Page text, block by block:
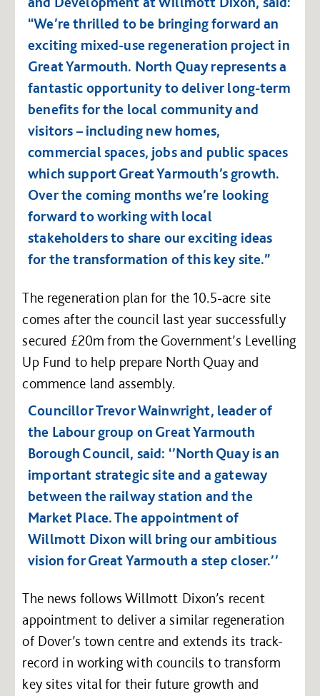
“We’re thrilled to be bringing forward an
exciting mixed-use regeneration project in
Great Yarmouth. North Quay represents a
fantastic opportunity to deliver long-term
benefits for the local community and
visitors – including new homes,
commercial spaces, jobs and public spaces
which support Great Yarmouth’s growth.
Over the coming months we’re looking
forward to working with local
stakeholders to share our exciting ideas
for the transformation of this key site.”
The regeneration plan for the 10.5-acre site
comes after the council last year successfully
secured £20m from the Government’s Levelling
Up Fund to help prepare North Quay and
commence land assembly.
Councillor Trevor Wainwright, leader of
the Labour group on Great Yarmouth
Borough Council, said: ‘’North Quay is an
important strategic site and a gateway
between the railway station and the
Market Place. The appointment of
Willmott Dixon will bring our ambitious
vision for Great Yarmouth a step closer.’’
The news follows Willmott Dixon’s recent
appointment to deliver a similar regeneration
of Dover’s town centre and extends its track-
record in working with councils to transform
key sites vital for their future growth and